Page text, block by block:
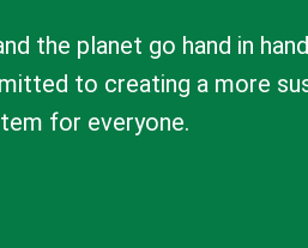
the planet go hand in
to creating a more
for everyone.